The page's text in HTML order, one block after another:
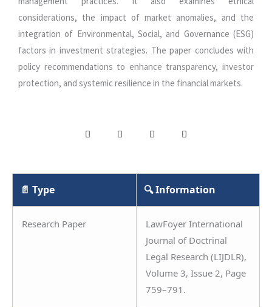
considerations, the impact of market anomalies, and the
integration of Environmental, Social, and Governance (ESG)
factors in investment strategies. The paper concludes with
policy recommendations to enhance transparency, investor
protection, and systemic resilience in the financial markets.
📄 Type 🔍 Information
Research Paper
LawFoyer International
Journal of Doctrinal
Legal Research (LIJDLR),
Volume 3, Issue 2, Page
759–791.